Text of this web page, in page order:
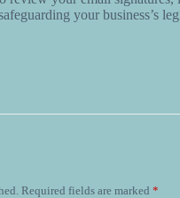
your business’s
Required fields are marked*